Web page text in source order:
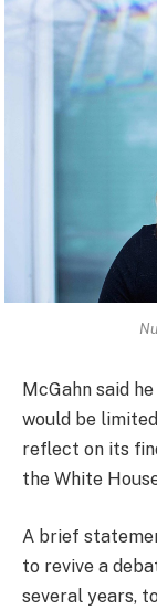
McGahn said
would be
reflect on its
the White
A brief
to revive a
several years,